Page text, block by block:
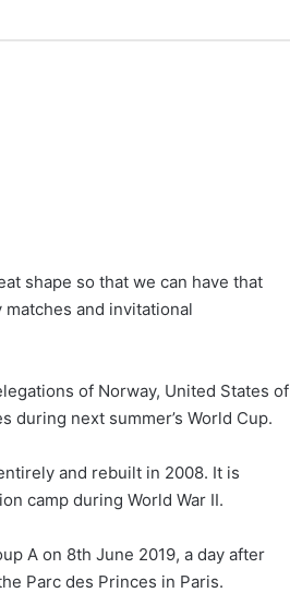
shape so that we can have that
and invitational
of Norway, United States of
during next summer’s World Cup.
and rebuilt in 2008. It is
camp during World War II.
A on 8th June 2019, a day after
Parc des Princes in Paris.